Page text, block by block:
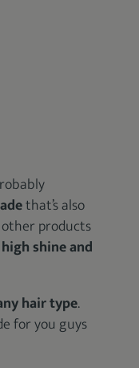
that’s also
other products
high shine and
hair type.
for you guys